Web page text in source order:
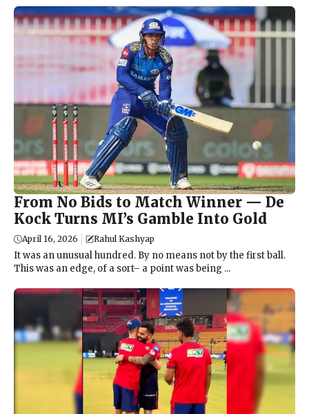
From No Bids to Match Winner — De
Kock Turns MI’s Gamble Into Gold
April 16, 2026 Rahul Kashyap
It was an unusual hundred. By no means not by the first ball.
This was an edge, of a sort– a point was being ...